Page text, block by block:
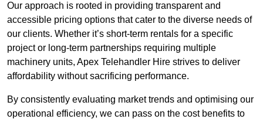
Our approach is rooted in providing transparent and
accessible pricing options that cater to the diverse needs of
our clients. Whether it’s short-term rentals for a specific
project or long-term partnerships requiring multiple
machinery units, Apex Telehandler Hire strives to deliver
affordability without sacrificing performance.
By consistently evaluating market trends and optimising our
operational efficiency, we can pass on the cost benefits to